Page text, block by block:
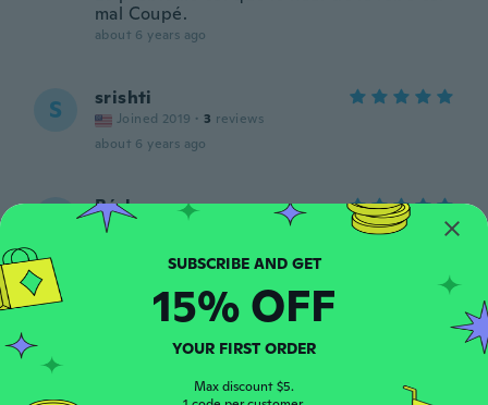
mal Coupé.
about 6 years ago
S srishti
Joined 2019 · 3 reviews
about 6 years ago
Bárbara
genäht. Sie fallen teilweise raus
SUBSCRIBE AND GET
15% OFF
YOUR FIRST ORDER
Max discount $5.